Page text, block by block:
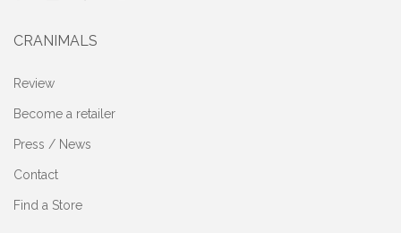
CRANIMALS
Review
Become a retailer
Press / News
Contact
Find a Store